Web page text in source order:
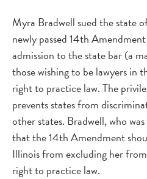
Myra Bradwell sued the state
newly passed 14th
admission to the state bar (a
those wishing to be lawyers in
right to practice law. The
prevents states from
other states. Bradwell, who
that the 14th Amendment
Illinois from excluding her
right to practice law.